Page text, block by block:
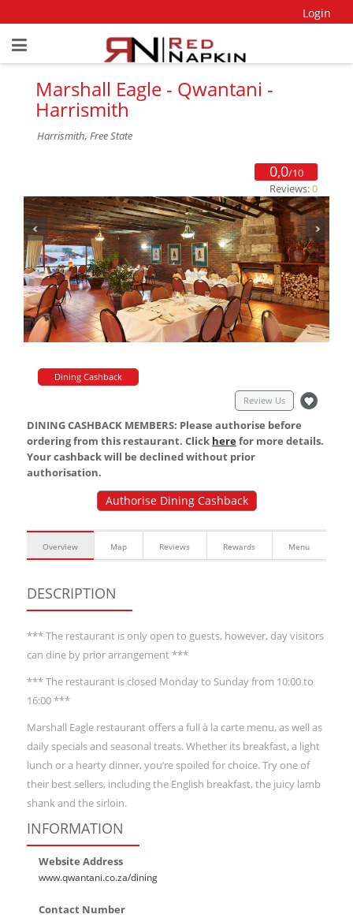
Login
Marshall Eagle - Qwantani -
Harrismith
Harrismith, Free State
0,0/10
Reviews:0
Dining Cashback
Review Us
DINING CASHBACK MEMBERS: Please authorise before
ordering from this restaurant. Click herefor more details.
Your cashback will be declined without prior
authorisation.
Authorise Dining Cashback
Overview Map Reviews Rewards Menu
DESCRIPTION
*** The restaurant is only open to guests, however, day visitors
can dine by prior arrangement ***
*** The restaurant is closed Monday to Sunday from 10:00 to
16:00 ***
Marshall Eagle restaurant offers a full à la carte menu, as well as
daily specials and seasonal treats. Whether its breakfast, a light
lunch or a hearty dinner, you’re spoiled for choice. Try one of
their best sellers, including the English breakfast, the juicy lamb
shank and the sirloin.
INFORMATION
Website Address
www.qwantani.co.za/dining
Contact Number